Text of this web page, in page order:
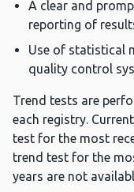
A clear and
reporting of
Use of statistical
quality control
Trend tests are
each registry.
test for the most
trend test for the
years are not